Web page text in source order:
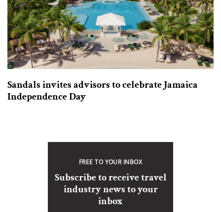
Sandals invites advisors to celebrate Jamaica
Independence Day
FREE TO YOUR INBOX
Subscribe to receive travel
industry news to your
inbox